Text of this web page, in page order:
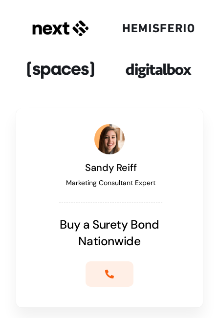
Sandy Reiff
Marketing Consultant Expert
Buy a Surety Bond
Nationwide